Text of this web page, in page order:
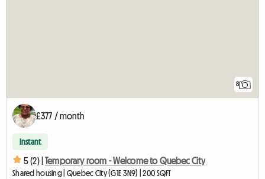
8
£377 / month
Instant
5 (2) | Temporary room - Welcome to Quebec City
Shared housing | Quebec City (G1E 3N9) | 200 SQFT